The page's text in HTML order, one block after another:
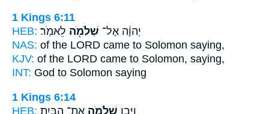
1 Kings 6:11
HEB:
יְהוָ֔ה אֶל־ שְׁלֹמֹ֖ה לֵאמֹֽר׃
NAS: of the LORD came to Solomon saying,
KJV: of the LORD came to Solomon, saying,
INT: God to Solomon saying
1 Kings 6:14
HEB:
וַיִּ֧בֶן שְׁלֹמֹ֛ה אֶת־ הַבַּ֖יִת